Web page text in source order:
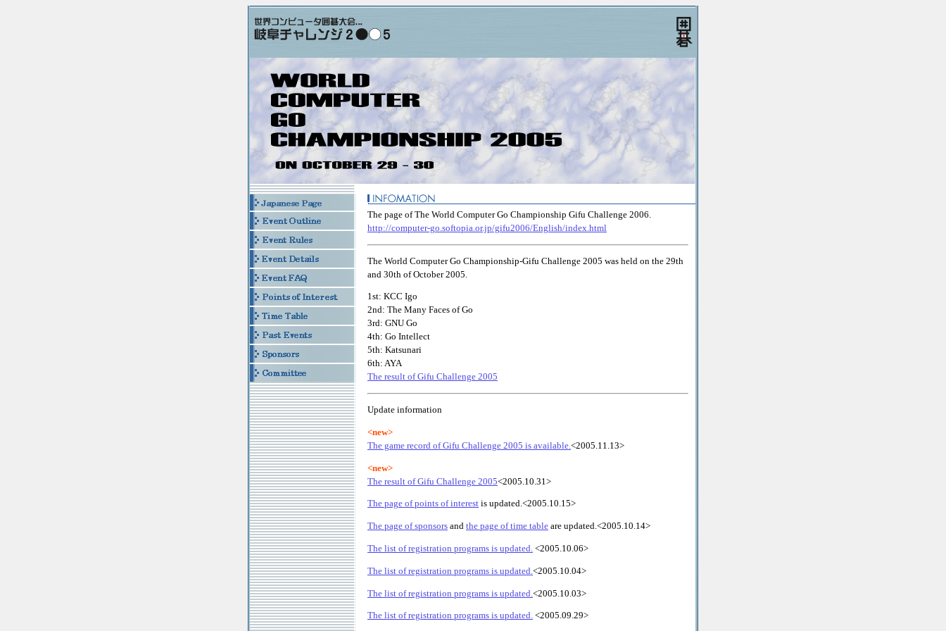
The page of The World Computer Go Championship Gifu Challenge 2006.
http://computer-go.softopia.or.jp/gifu2006/English/index.html
The World Computer Go Championship-Gifu Challenge 2005 was held on the 29th
and 30th of October 2005.
1st: KCC Igo
2nd: The Many Faces of Go
3rd: GNU Go
4th: Go Intellect
5th: Katsunari
6th: AYA
The result of Gifu Challenge 2005
Update information
<new>
The game record of Gifu Challenge 2005 is available. <2005.11.13>
<new>
The result of Gifu Challenge 2005<2005.10.31>
The page of points of interest is updated.<2005.10.15>
The page of sponsors and the page of time table are updated.<2005.10.14>
The list of registration programs is updated. <2005.10.06>
The list of registration programs is updated. <2005.10.04>
The list of registration programs is updated. <2005.10.03>
The list of registration programs is updated. <2005.09.29>